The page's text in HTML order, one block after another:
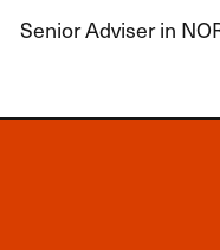
Senior Adviser in